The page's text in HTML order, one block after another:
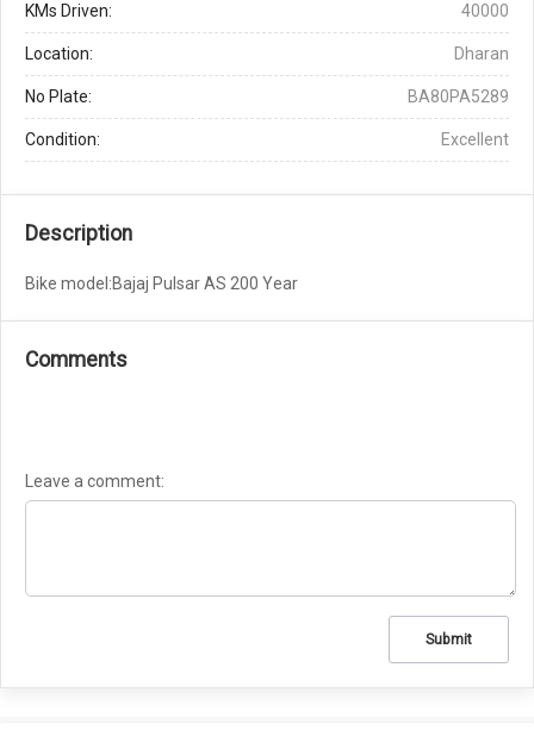
KMs Driven: 40000
Location: Dharan
No Plate: BA80PA5289
Condition: Excellent
Description
Bike model:Bajaj Pulsar AS 200 Year
Comments
Leave a comment:
Submit